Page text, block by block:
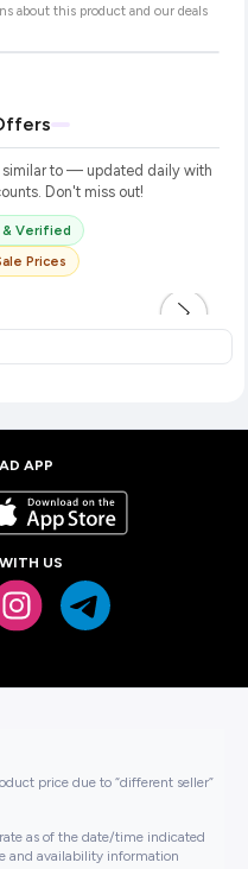
about this product and our deals
to — updated daily with
Don't miss out!
Verified
Prices
APP
US
price due to “different seller”
as of the date/time indicated
and availability information